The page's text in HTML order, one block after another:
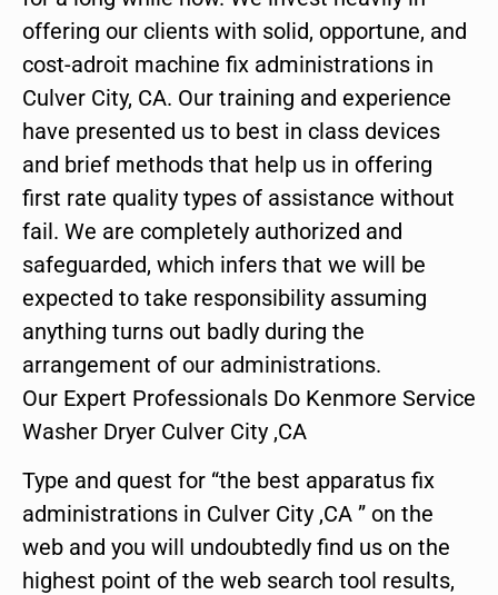
offering our clients with solid, opportune, and
cost-adroit machine fix administrations in
Culver City, CA. Our training and experience
have presented us to best in class devices
and brief methods that help us in offering
first rate quality types of assistance without
fail. We are completely authorized and
safeguarded, which infers that we will be
expected to take responsibility assuming
anything turns out badly during the
arrangement of our administrations.
Our Expert Professionals Do Kenmore Service
Washer Dryer Culver City ,CA
Type and quest for “the best apparatus fix
administrations in Culver City ,CA ” on the
web and you will undoubtedly find us on the
highest point of the web search tool results,